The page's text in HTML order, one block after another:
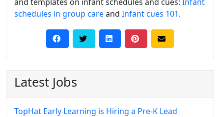
schedules in group careand Infant cues 101.
Latest Jobs
TopHat Early Learning is Hiring a Pre-K Lead